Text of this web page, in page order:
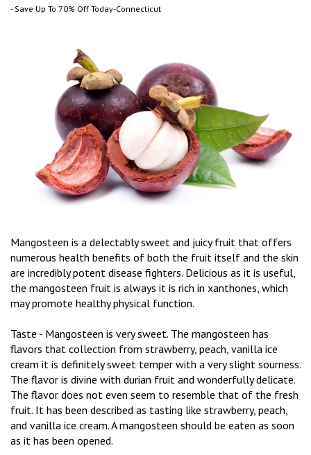
- Save Up To 70% Off Today-Connecticut
Mangosteen is a delectably sweet and juicy fruit that offers
numerous health benefits of both the fruit itself and the skin
are incredibly potent disease fighters. Delicious as it is useful,
the mangosteen fruit is always it is rich in xanthones, which
may promote healthy physical function.
Taste - Mangosteen is very sweet. The mangosteen has
flavors that collection from strawberry, peach, vanilla ice
cream it is definitely sweet temper with a very slight sourness.
The flavor is divine with durian fruit and wonderfully delicate.
The flavor does not even seem to resemble that of the fresh
fruit. It has been described as tasting like strawberry, peach,
and vanilla ice cream. A mangosteen should be eaten as soon
as it has been opened.